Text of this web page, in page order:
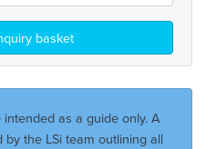
basket
as a guide only. A
the LSi team outlining all